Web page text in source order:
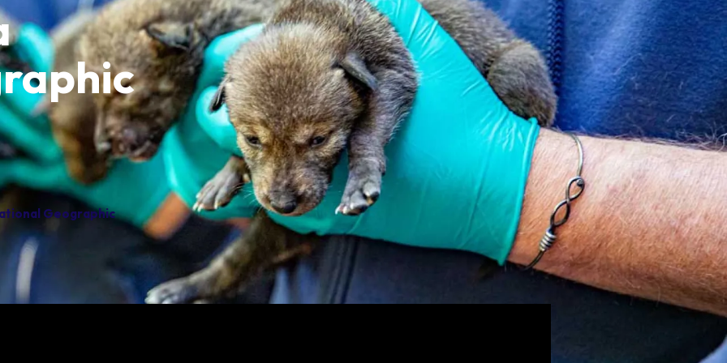
Group Information
Habitats
(Overnight programs)
Animals
Geographic